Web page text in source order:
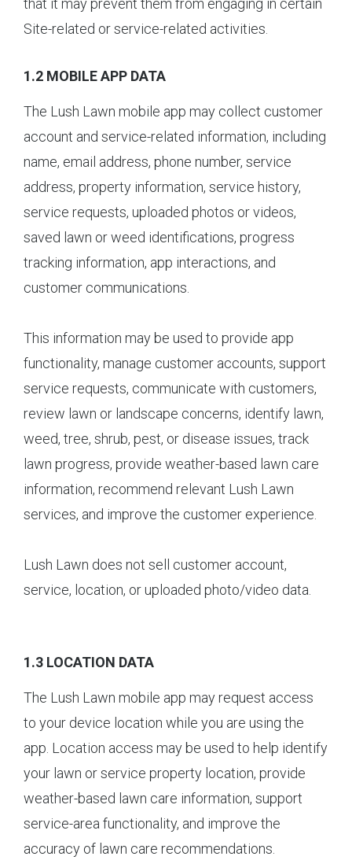
that it may prevent them from engaging in certain
Site-related or service-related activities.
1.2 MOBILE APP DATA
The Lush Lawn mobile app may collect customer
account and service-related information, including
name, email address, phone number, service
address, property information, service history,
service requests, uploaded photos or videos,
saved lawn or weed identifications, progress
tracking information, app interactions, and
customer communications.
This information may be used to provide app
functionality, manage customer accounts, support
service requests, communicate with customers,
review lawn or landscape concerns, identify lawn,
weed, tree, shrub, pest, or disease issues, track
lawn progress, provide weather-based lawn care
information, recommend relevant Lush Lawn
services, and improve the customer experience.
Lush Lawn does not sell customer account,
service, location, or uploaded photo/video data.
1.3 LOCATION DATA
The Lush Lawn mobile app may request access
to your device location while you are using the
app. Location access may be used to help identify
your lawn or service property location, provide
weather-based lawn care information, support
service-area functionality, and improve the
accuracy of lawn care recommendations.